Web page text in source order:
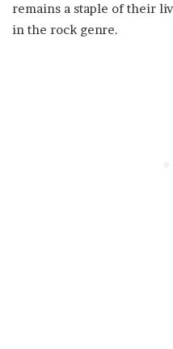
remains a staple of their
in the rock genre.